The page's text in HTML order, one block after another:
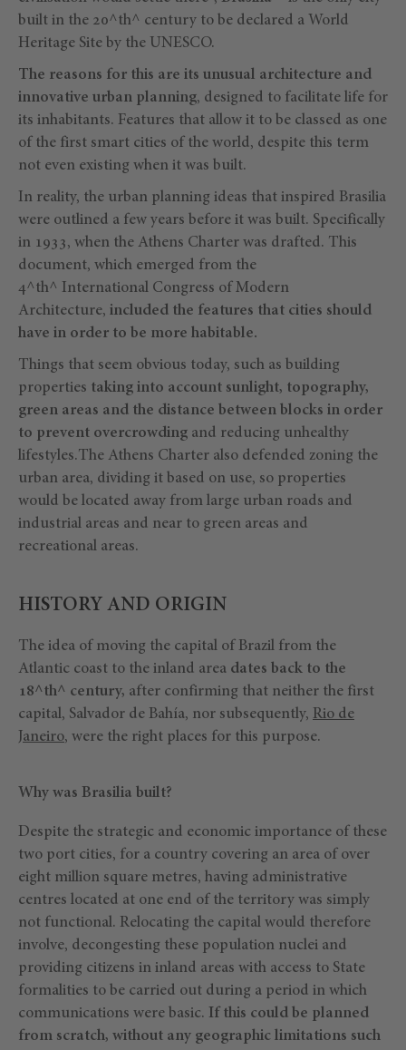
built in the 20^th^ century to be declared a World
Heritage Site by the UNESCO.
The reasons for this are its unusual architecture and
innovative urban planning, designed to facilitate life for
its inhabitants. Features that allow it to be classed as one
of the first smart cities of the world, despite this term
not even existing when it was built.
In reality, the urban planning ideas that inspired Brasilia
were outlined a few years before it was built. Specifically
in 1933, when the Athens Charter was drafted. This
document, which emerged from the
4^th^ International Congress of Modern
Architecture, included the features that cities should
have in order to be more habitable.
Things that seem obvious today, such as building
properties taking into account sunlight, topography,
green areas and the distance between blocks in order
to prevent overcrowding and reducing unhealthy
lifestyles.The Athens Charter also defended zoning the
urban area, dividing it based on use, so properties
would be located away from large urban roads and
industrial areas and near to green areas and
recreational areas.
HISTORY AND ORIGIN
The idea of moving the capital of Brazil from the
Atlantic coast to the inland area dates back to the
18^th^ century, after confirming that neither the first
capital, Salvador de Bahía, nor subsequently, Rio de
Janeiro, were the right places for this purpose.
Why was Brasilia built?
Despite the strategic and economic importance of these
two port cities, for a country covering an area of over
eight million square metres, having administrative
centres located at one end of the territory was simply
not functional. Relocating the capital would therefore
involve, decongesting these population nuclei and
providing citizens in inland areas with access to State
formalities to be carried out during a period in which
communications were basic. If this could be planned
from scratch, without any geographic limitations such